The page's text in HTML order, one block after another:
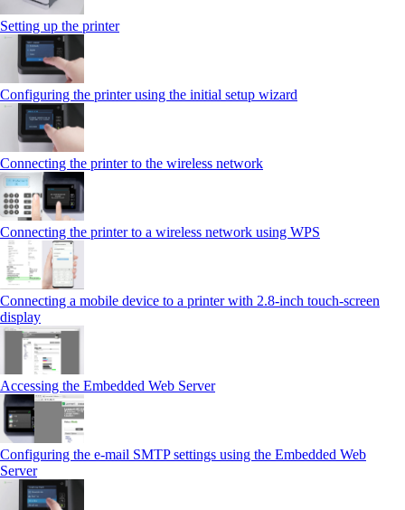
Setting up the printer
Configuring the printer using the initial setup wizard
Connecting the printer to the wireless network
Connecting the printer to a wireless network using WPS
Connecting a mobile device to a printer with 2.8‑inch touch‑screen
display
Accessing the Embedded Web Server
Configuring the e-mail SMTP settings using the Embedded Web
Server